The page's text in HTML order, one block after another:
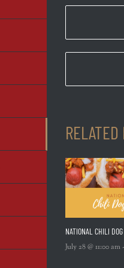
NATIONAL CHILI
July 28 @ 11:00 am-